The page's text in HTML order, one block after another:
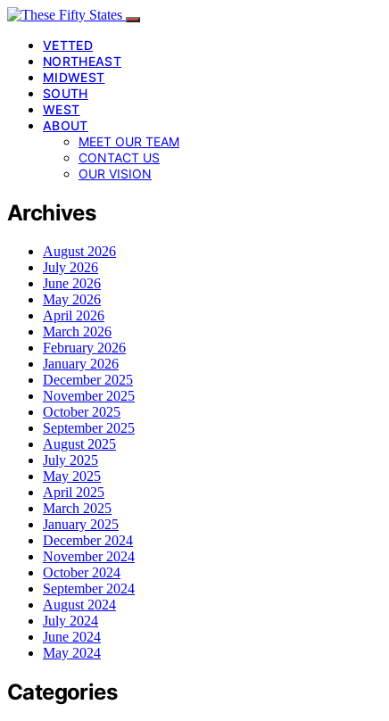
VETTED
NORTHEAST
MIDWEST
SOUTH
WEST
ABOUT
MEET OUR TEAM
CONTACT US
OUR VISION
Archives
August 2026
July 2026
June 2026
May 2026
April 2026
March 2026
February 2026
January 2026
December 2025
November 2025
October 2025
September 2025
August 2025
July 2025
May 2025
April 2025
March 2025
January 2025
December 2024
November 2024
October 2024
September 2024
August 2024
July 2024
June 2024
May 2024
Categories